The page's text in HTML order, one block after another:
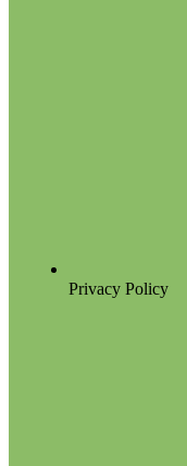
Privacy Policy